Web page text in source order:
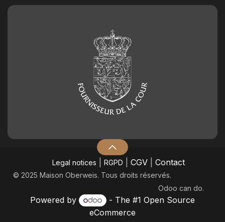
Legal notices RGPD CGV| Contact
© 2025 Maison Oberweis. Tous droits réservés.
Odoo can do.
Powered by - The #1 Open Source
eCommerce